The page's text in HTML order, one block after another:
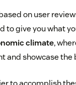
on user
to give you what
climate,
and showcase